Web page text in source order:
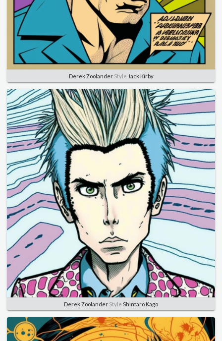
Derek ZoolanderStyle Jack Kirby
Derek Zoolander Style Shintaro Kago